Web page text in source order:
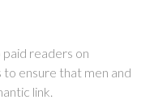
readers on
ensure that men and
link.